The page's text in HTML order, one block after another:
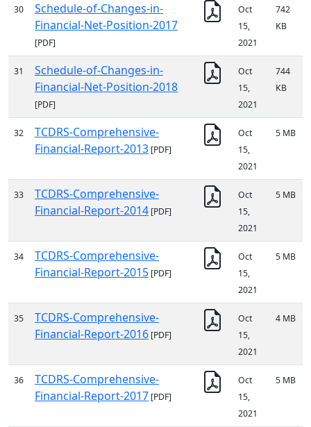
30
Schedule-of-Changes-in-
Financial-Net-Position-2017
[PDF]
Oct
15,
2021
742
KB
31
Schedule-of-Changes-in-
Financial-Net-Position-2018
[PDF]
Oct
15,
2021
744
KB
32
TCDRS-Comprehensive-
Financial-Report-2013 [PDF]
Oct
15,
2021
5 MB
33
TCDRS-Comprehensive-
Financial-Report-2014 [PDF]
Oct
15,
2021
5 MB
34
TCDRS-Comprehensive-
Financial-Report-2015 [PDF]
Oct
15,
2021
5 MB
35
TCDRS-Comprehensive-
Financial-Report-2016 [PDF]
Oct
15,
2021
4 MB
36
TCDRS-Comprehensive-
Financial-Report-2017 [PDF]
Oct
15,
2021
5 MB